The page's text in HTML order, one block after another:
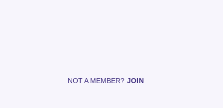
NOT A MEMBER? JOIN